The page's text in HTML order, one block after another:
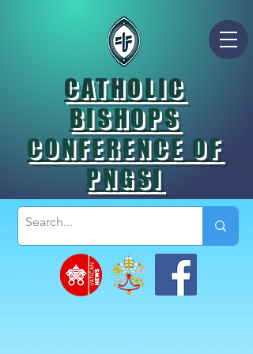
CATHOLIC
BISHOPS
CONFERENCE OF
PNGSI